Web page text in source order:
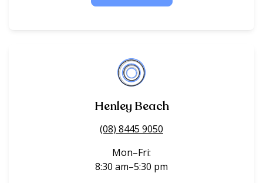
Henley Beach
(08) 8445 9050
Mon–Fri:
8:30 am–5:30 pm